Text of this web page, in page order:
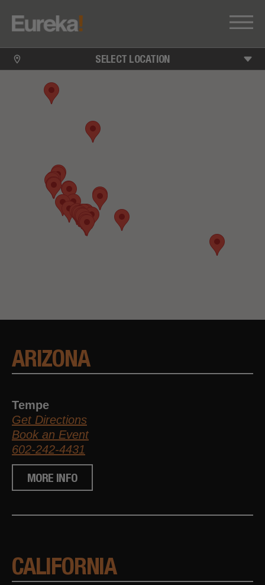
SELECT LOCATION
ARIZONA
Tempe
Get Directions
Book an Event
602-242-4431
MORE INFO
CALIFORNIA